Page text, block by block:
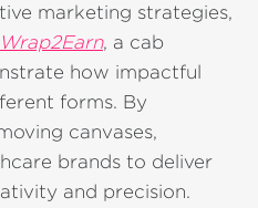
marketing strategies,
Wrap2Earn, a cab
how impactful
forms. By
canvases,
brands to deliver
and precision.